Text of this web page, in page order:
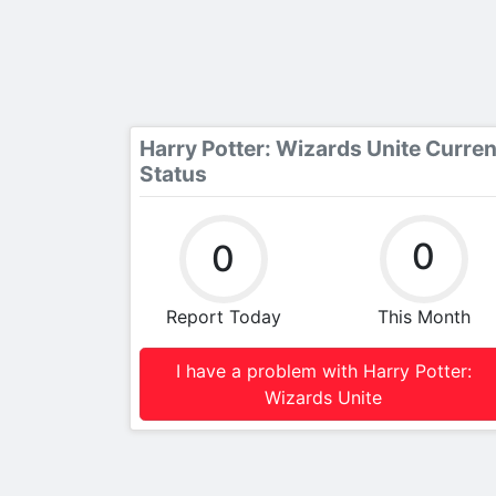
Harry Potter: Wizards Unite
Status
0
Report Today
0
This Month
I have a problem with Harry Potter:
Wizards Unite